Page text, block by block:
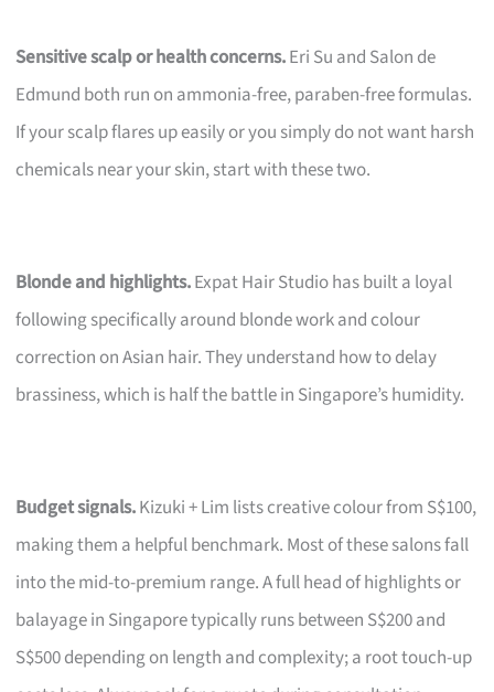
Sensitive scalp or health concerns.Eri Su and Salon de
Edmund both run on ammonia-free, paraben-free formulas.
If your scalp flares up easily or you simply do not want harsh
chemicals near your skin, start with these two.
Blonde and highlights.Expat Hair Studio has built a loyal
following specifically around blonde work and colour
correction on Asian hair. They understand how to delay
brassiness, which is half the battle in Singapore’s humidity.
Budget signals.Kizuki + Lim lists creative colour from S$100,
making them a helpful benchmark. Most of these salons fall
into the mid-to-premium range. A full head of highlights or
balayage in Singapore typically runs between S$200 and
S$500 depending on length and complexity; a root touch-up